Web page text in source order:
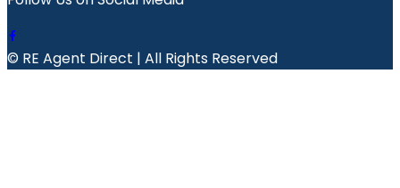
© RE Agent Direct | All Rights Reserved